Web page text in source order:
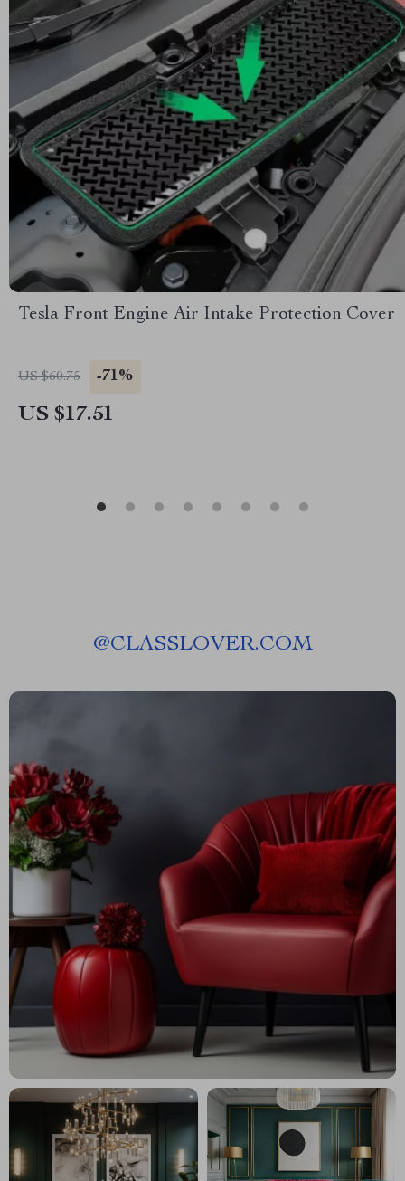
Tesla Front Engine Air Intake Protection Cover
US $60.75 -71%
US $17.51
@CLASSLOVER.COM